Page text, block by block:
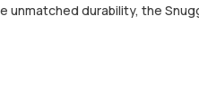
durability, the